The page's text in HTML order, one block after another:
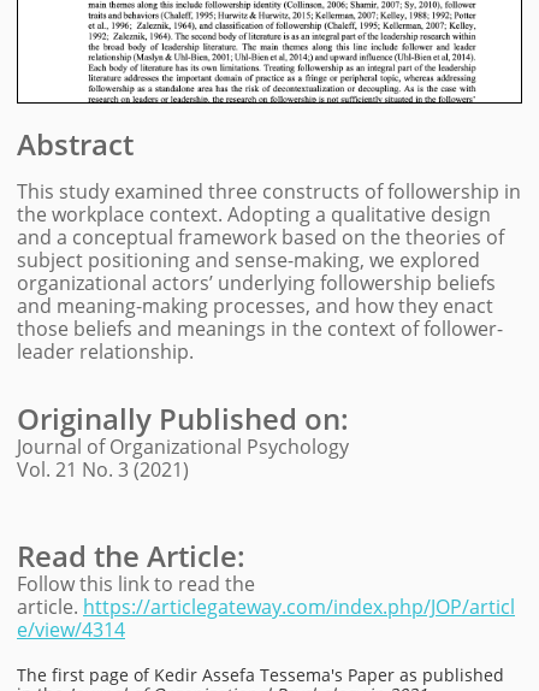
Abstract
This study examined three constructs of followership in
the workplace context. Adopting a qualitative design
and a conceptual framework based on the theories of
subject positioning and sense-making, we explored
organizational actors’ underlying followership beliefs
and meaning-making processes, and how they enact
those beliefs and meanings in the context of follower-
leader relationship.
Originally Published on:
Journal of Organizational Psychology
Vol. 21 No. 3 (2021)
Read the Article:
Follow this link to read the
article. https://articlegateway.com/index.php/JOP/articl
e/view/4314
The first page of Kedir Assefa Tessema's Paper as published